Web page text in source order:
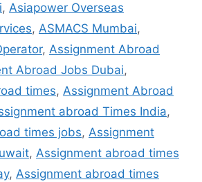
, Asiapower Overseas
, ASMACS Mumbai,
, Assignment Abroad
Abroad Jobs Dubai,
times, Assignment Abroad
abroad Times India,
times jobs, Assignment
, Assignment abroad times
, Assignment abroad times